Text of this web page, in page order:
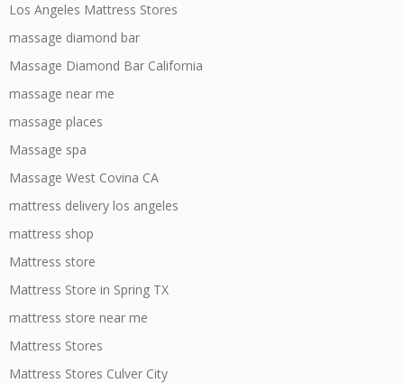
Los Angeles Mattress Stores
massage diamond bar
Massage Diamond Bar California
massage near me
massage places
Massage spa
Massage West Covina CA
mattress delivery los angeles
mattress shop
Mattress store
Mattress Store in Spring TX
mattress store near me
Mattress Stores
Mattress Stores Culver City